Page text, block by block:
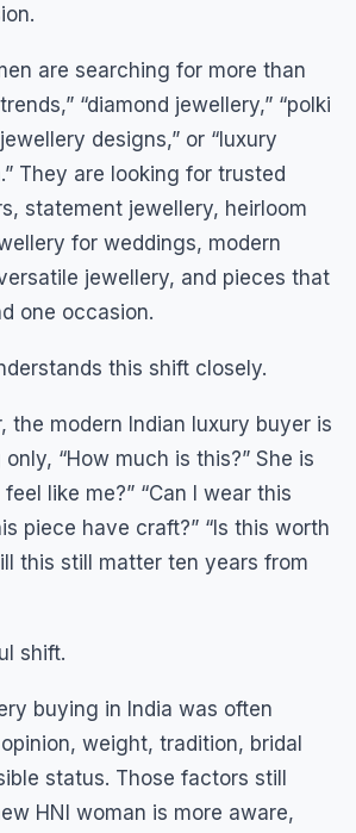
are searching for more than
“diamond jewellery,” “polki
designs,” or “luxury
They are looking for trusted
statement jewellery, heirloom
for weddings, modern
jewellery, and pieces that
one occasion.
this shift closely.
the modern Indian luxury buyer is
“How much is this?” She is
like me?” “Can I wear this
piece have craft?” “Is this worth
this still matter ten years from
shift.
buying in India was often
weight, tradition, bridal
status. Those factors still
HNI woman is more aware,